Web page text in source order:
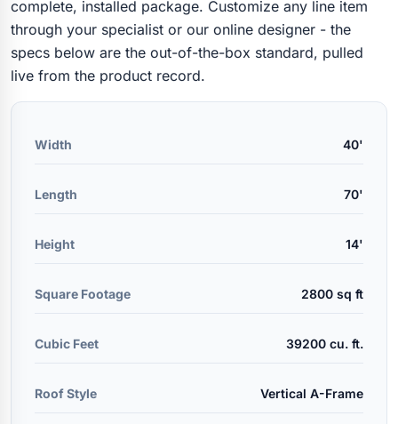
complete, installed package. Customize any line item
through your specialist or our online designer - the
specs below are the out-of-the-box standard, pulled
live from the product record.
Width 40'
Length 70'
Height 14'
Square Footage 2800 sq ft
Cubic Feet 39200 cu. ft.
Roof Style Vertical A-Frame